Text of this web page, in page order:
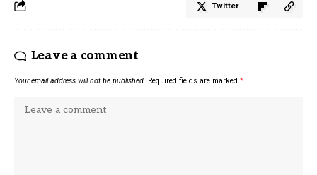
Twitter
Leave a comment
Your email address will not be published. Required fields are marked *